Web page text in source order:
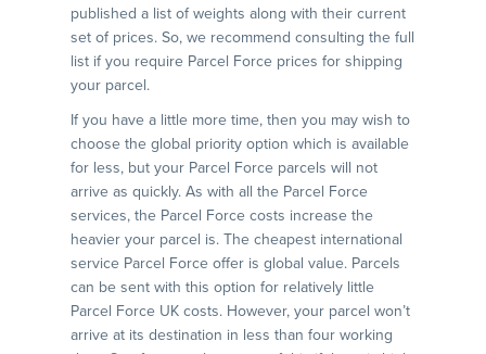
published a list of weights along with their current
set of prices. So, we recommend consulting the full
list if you require Parcel Force prices for shipping
your parcel.
If you have a little more time, then you may wish to
choose the global priority option which is available
for less, but your Parcel Force parcels will not
arrive as quickly. As with all the Parcel Force
services, the Parcel Force costs increase the
heavier your parcel is. The cheapest international
service Parcel Force offer is global value. Parcels
can be sent with this option for relatively little
Parcel Force UK costs. However, your parcel won’t
arrive at its destination in less than four working